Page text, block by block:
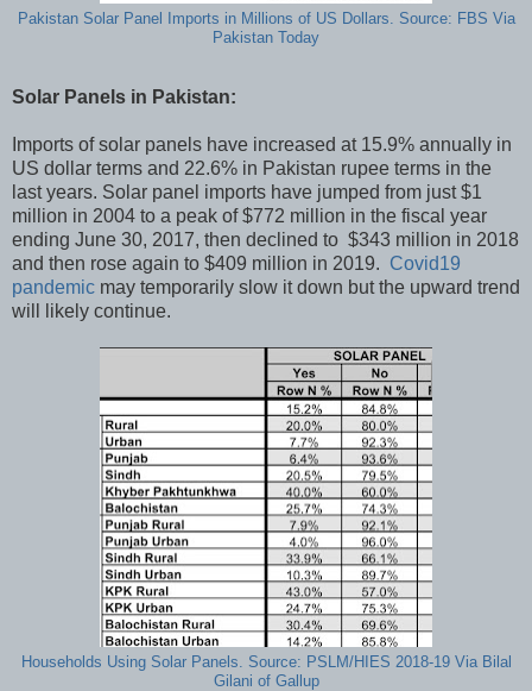
Pakistan Solar Panel Imports in Millions of US Dollars. Source: FBS Via
Pakistan Today
Solar Panels in Pakistan:
Imports of solar panels have increased at 15.9% annually in
US dollar terms and 22.6% in Pakistan rupee terms in the
last years. Solar panel imports have jumped from just $1
million in 2004 to a peak of $772 million in the fiscal year
ending June 30, 2017, then declined to $343 million in 2018
and then rose again to $409 million in 2019. Covid19
pandemic may temporarily slow it down but the upward trend
will likely continue.
Households Using Solar Panels. Source: PSLM/HIES 2018-19 Via Bilal
Gilani of Gallup